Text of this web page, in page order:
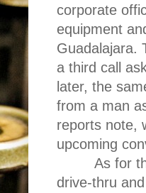
corporate
equipment
Guadalajara.
a third call
later, the
from a man
reports note,
upcoming
As for
drive-thru